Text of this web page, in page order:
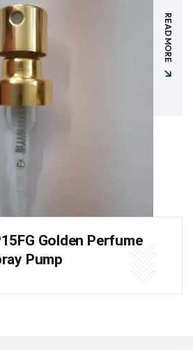
READ MORE
Golden Perfume
Pump